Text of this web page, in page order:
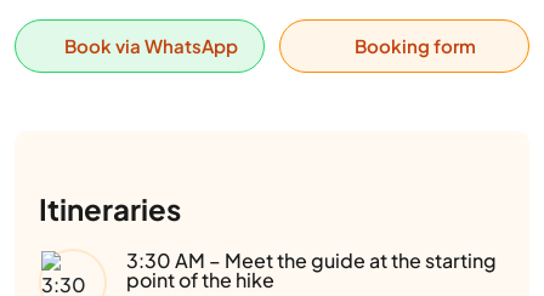
Book via WhatsApp Booking form
Itineraries
3:30 AM – Meet the guide at the starting
point of the hike